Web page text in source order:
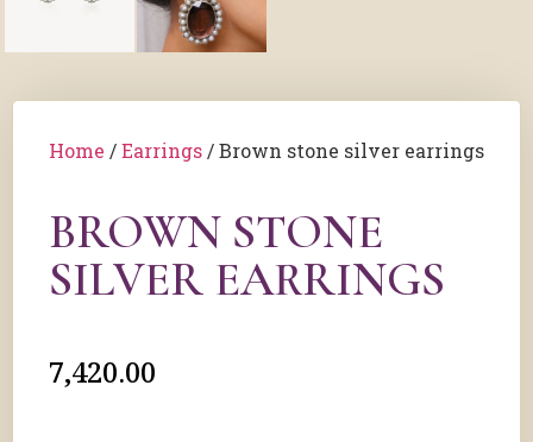
Home /Earrings / Brown stone silver earrings
BROWN STONE
SILVER EARRINGS
7,420.00